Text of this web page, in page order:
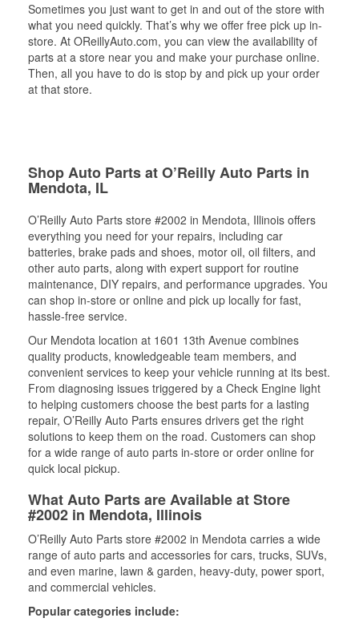
Sometimes you just want to get in and out of the store with
what you need quickly. That’s why we offer free pick up in-
store. At OReillyAuto.com, you can view the availability of
parts at a store near you and make your purchase online.
Then, all you have to do is stop by and pick up your order
at that store.
Shop Auto Parts at O’Reilly Auto Parts in
Mendota, IL
O’Reilly Auto Parts store #2002 in Mendota, Illinois offers
everything you need for your repairs, including car
batteries, brake pads and shoes, motor oil, oil filters, and
other auto parts, along with expert support for routine
maintenance, DIY repairs, and performance upgrades. You
can shop in-store or online and pick up locally for fast,
hassle-free service.
Our Mendota location at 1601 13th Avenue combines
quality products, knowledgeable team members, and
convenient services to keep your vehicle running at its best.
From diagnosing issues triggered by a Check Engine light
to helping customers choose the best parts for a lasting
repair, O’Reilly Auto Parts ensures drivers get the right
solutions to keep them on the road. Customers can shop
for a wide range of auto parts in-store or order online for
quick local pickup.
What Auto Parts are Available at Store
#2002 in Mendota, Illinois
O’Reilly Auto Parts store #2002 in Mendota carries a wide
range of auto parts and accessories for cars, trucks, SUVs,
and even marine, lawn & garden, heavy-duty, power sport,
and commercial vehicles.
Popular categories include: